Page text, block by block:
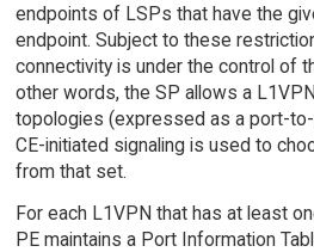
endpoints of LSPs that have the
endpoint. Subject to these
connectivity is under the control of
other words, the SP allows a
topologies (expressed as a port-
CE-initiated signaling is used to
from that set.
For each L1VPN that has at least
PE maintains a Port Information